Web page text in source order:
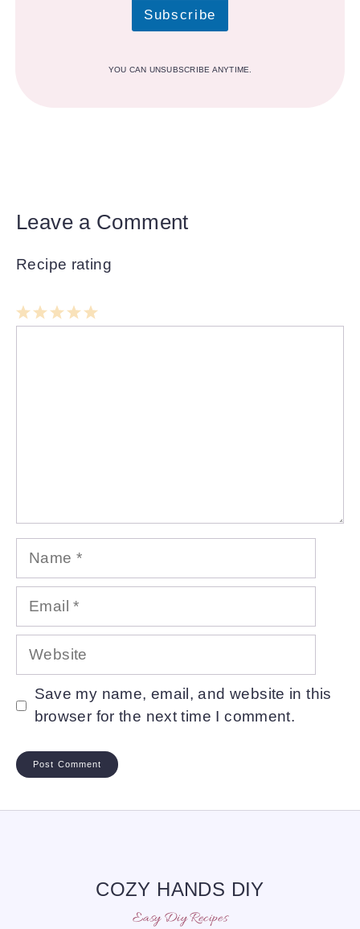
Subscribe
YOU CAN UNSUBSCRIBE ANYTIME.
Leave a Comment
Recipe rating
Website
Save my name, email, and website in this
browser for the next time I comment.
COZY HANDS DIY
Easy Diy Recipes